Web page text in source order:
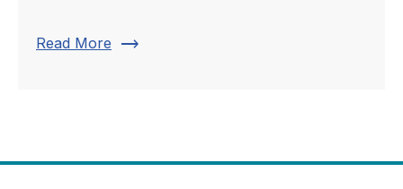
Read More trending_flat